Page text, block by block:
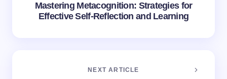
Mastering Metacognition: Strategies for
Effective Self-Reflection and Learning
NEXT ARTICLE